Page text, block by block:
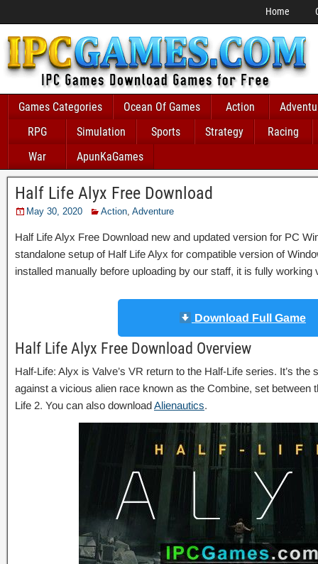
Home
Games Categories Ocean Of Games Action
RPG
Simulation Sports Strategy
Racing
War
ApunKaGames
Half Life Alyx Free Download
May 30, 2020 Action, Adventure
Half Life Alyx Free Download new and updated version for PC
standalone setup of Half Life Alyx for compatible version of
installed manually before uploading by our staff, it is fully
Download Full Game
Half Life Alyx Free Download Overview
Half-Life: Alyx is Valve’s VR return to the Half-Life series. It’s the
against a vicious alien race known as the Combine, set between
Life 2. You can also downloadAlienautics.